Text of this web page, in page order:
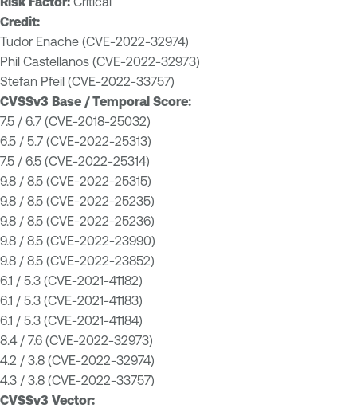
Credit:
Tudor Enache (CVE-2022-32974)
Phil Castellanos (CVE-2022-32973)
Stefan Pfeil (CVE-2022-33757)
CVSSv3 Base / Temporal Score:
7.5 / 6.7 (CVE-2018-25032)
6.5 / 5.7 (CVE-2022-25313)
7.5 / 6.5 (CVE-2022-25314)
9.8 / 8.5 (CVE-2022-25315)
9.8 / 8.5 (CVE-2022-25235)
9.8 / 8.5 (CVE-2022-25236)
9.8 / 8.5 (CVE-2022-23990)
9.8 / 8.5 (CVE-2022-23852)
6.1 / 5.3 (CVE-2021-41182)
6.1 / 5.3 (CVE-2021-41183)
6.1 / 5.3 (CVE-2021-41184)
8.4 / 7.6 (CVE-2022-32973)
4.2 / 3.8 (CVE-2022-32974)
4.3 / 3.8 (CVE-2022-33757)
CVSSv3 Vector: